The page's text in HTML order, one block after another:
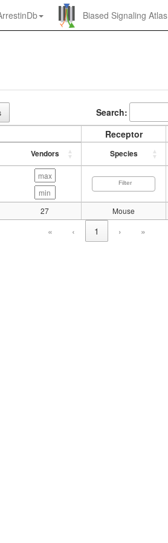
Biased Signaling Atlas
Search:
Receptor
Vendors Species
27 Mouse
« ‹ 1 › »